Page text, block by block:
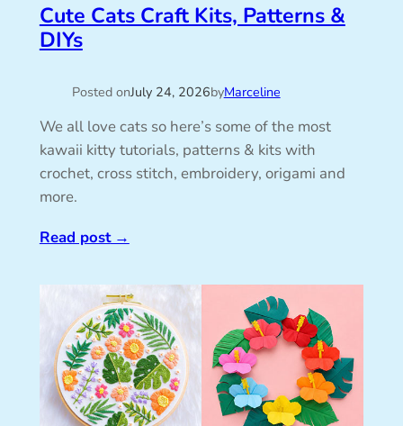
Cute Cats Craft Kits, Patterns &
DIYs
Posted onJuly 24, 2026byMarceline
We all love cats so here’s some of the most
kawaii kitty tutorials, patterns & kits with
crochet, cross stitch, embroidery, origami and
more.
Read post→